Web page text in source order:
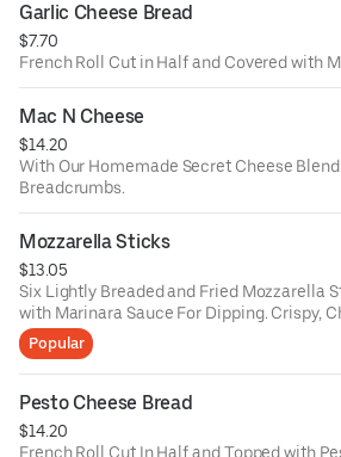
Garlic Cheese Bread
$7.70
French Roll Cut in Half and Covered with
Mac N Cheese
$14.20
With Our Homemade Secret Cheese
Breadcrumbs.
Mozzarella Sticks
$13.05
Six Lightly Breaded and Fried Mozzarella
with Marinara Sauce For Dipping. Crispy,
Delicious.
Popular
Pesto Cheese Bread
$14.20
French Roll Cut In Half and Topped with